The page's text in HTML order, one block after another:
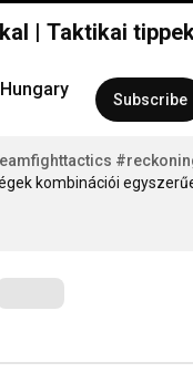
| Taktikai
Subscribe
kombinációi